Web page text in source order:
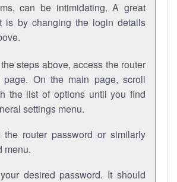
can be intimidating. A great
is by changing the login details
steps above, access the router
page. On the main page, scroll
the list of options until you find
settings menu.
the router password or similarly
menu.
desired password. It should